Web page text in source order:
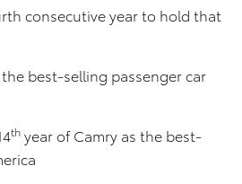
consecutive year to hold that
best-selling passenger car
th year of Camry as the best-